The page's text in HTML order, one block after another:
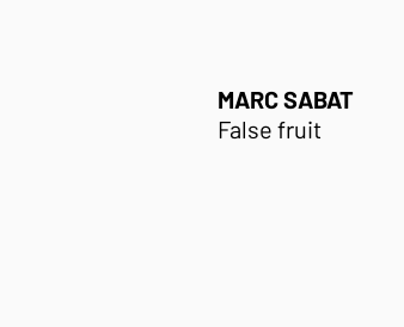
MARC SABAT
False fruit